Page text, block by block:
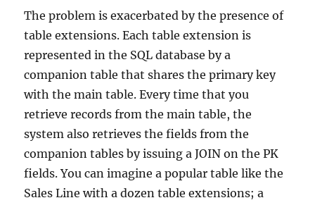
The problem is exacerbated by the presence of
table extensions. Each table extension is
represented in the SQL database by a
companion table that shares the primary key
with the main table. Every time that you
retrieve records from the main table, the
system also retrieves the fields from the
companion tables by issuing a JOIN on the PK
fields. You can imagine a popular table like the
Sales Line with a dozen table extensions; a